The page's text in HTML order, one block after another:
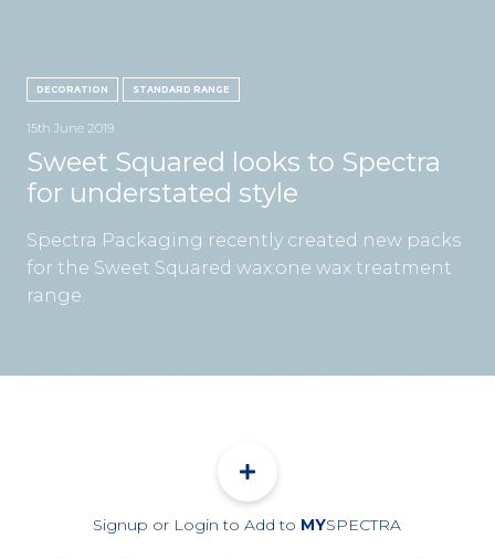
DECORATION STANDARD RANGE
15th June 2019
Sweet Squared looks to Spectra
for understated style
Spectra Packaging recently created new packs
for the Sweet Squared wax:one wax treatment
range.
Signup or Login to Add to MYSPECTRA